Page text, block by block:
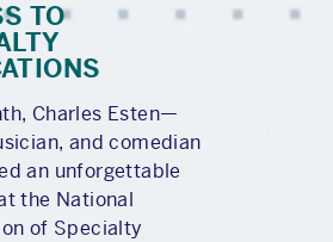
TO
Charles Esten—
and comedian
an unforgettable
the National
of Specialty